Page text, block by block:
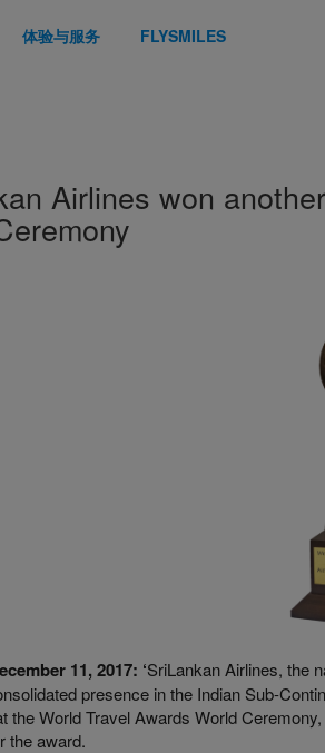
体验与服务 FLYSMILES
Airlines won
11, 2017: ‘SriLankan Airlines, the
presence in the Indian Sub-
the World Travel Awards World
the award.